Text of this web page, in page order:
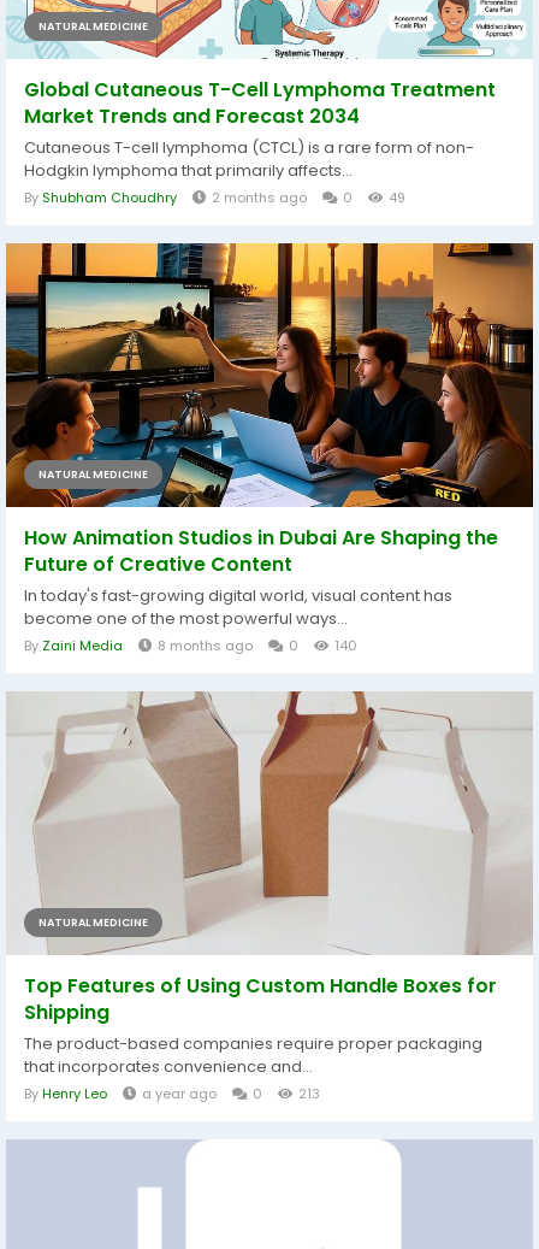
NATURAL MEDICINE
Global Cutaneous T-Cell Lymphoma Treatment
Market Trends and Forecast 2034
Cutaneous T-cell lymphoma (CTCL) is a rare form of non-
Hodgkin lymphoma that primarily affects...
By Shubham Choudhry 2 months ago 0 49
NATURAL MEDICINE
How Animation Studios in Dubai Are Shaping the
Future of Creative Content
In today's fast-growing digital world, visual content has
become one of the most powerful ways...
By Zaini Media 8 months ago 0 140
NATURAL MEDICINE
Top Features of Using Custom Handle Boxes for
Shipping
The product-based companies require proper packaging
that incorporates convenience and...
ByHenry Leo a year ago 0 213